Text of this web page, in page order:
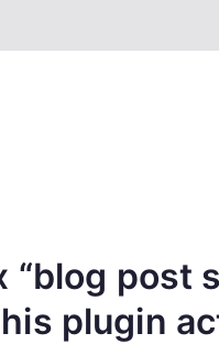
“blog post
plugin